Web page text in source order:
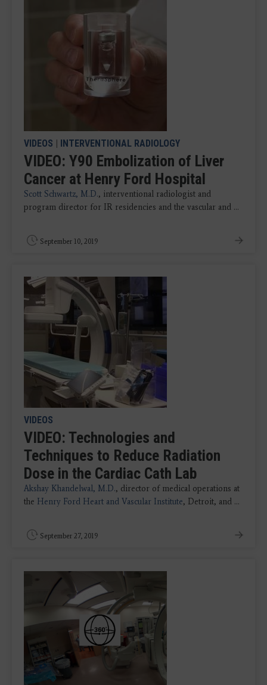
VIDEOS | INTERVENTIONAL RADIOLOGY
VIDEO: Y90 Embolization of Liver
Cancer at Henry Ford Hospital
Scott Schwartz, M.D., interventional radiologist and
program director for IR residencies and the vascular and ...
September 10, 2019
VIDEOS
VIDEO: Technologies and
Techniques to Reduce Radiation
Dose in the Cardiac Cath Lab
Akshay Khandelwal, M.D., director of medical operations at
the Henry Ford Heart and Vascular Institute, Detroit, and ...
September 27, 2019